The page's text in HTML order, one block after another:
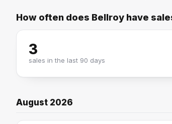
Bellroy
How often does Bellroy have
3
sales in the last 90 days
August 2026